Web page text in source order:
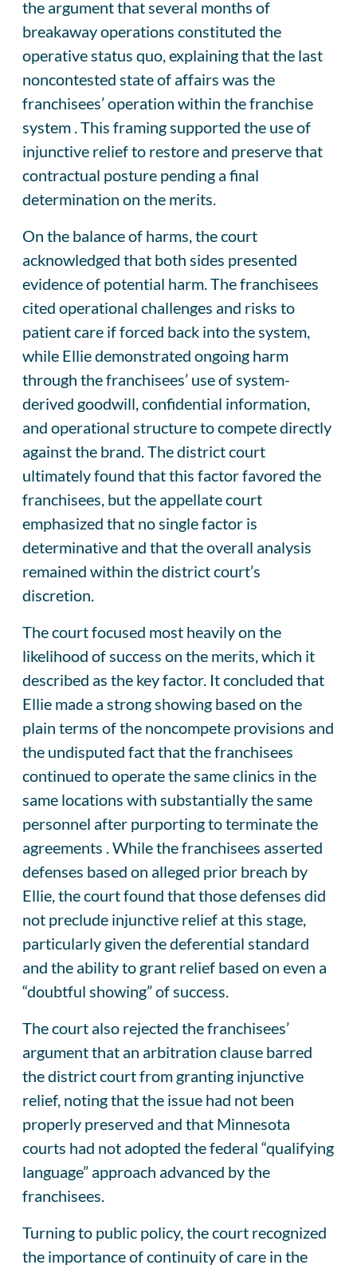
the argument that several months of
breakaway operations constituted the
operative status quo, explaining that the last
noncontested state of affairs was the
franchisees’ operation within the franchise
system . This framing supported the use of
injunctive relief to restore and preserve that
contractual posture pending a final
determination on the merits.
On the balance of harms, the court
acknowledged that both sides presented
evidence of potential harm. The franchisees
cited operational challenges and risks to
patient care if forced back into the system,
while Ellie demonstrated ongoing harm
through the franchisees’ use of system-
derived goodwill, confidential information,
and operational structure to compete directly
against the brand. The district court
ultimately found that this factor favored the
franchisees, but the appellate court
emphasized that no single factor is
determinative and that the overall analysis
remained within the district court’s
discretion.
The court focused most heavily on the
likelihood of success on the merits, which it
described as the key factor. It concluded that
Ellie made a strong showing based on the
plain terms of the noncompete provisions and
the undisputed fact that the franchisees
continued to operate the same clinics in the
same locations with substantially the same
personnel after purporting to terminate the
agreements . While the franchisees asserted
defenses based on alleged prior breach by
Ellie, the court found that those defenses did
not preclude injunctive relief at this stage,
particularly given the deferential standard
and the ability to grant relief based on even a
“doubtful showing” of success.
The court also rejected the franchisees’
argument that an arbitration clause barred
the district court from granting injunctive
relief, noting that the issue had not been
properly preserved and that Minnesota
courts had not adopted the federal “qualifying
language” approach advanced by the
franchisees.
Turning to public policy, the court recognized
the importance of continuity of care in the